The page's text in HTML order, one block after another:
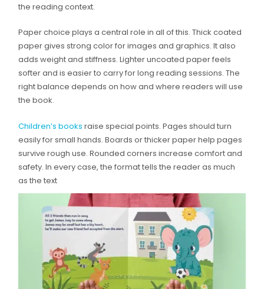
the reading context.
Paper choice plays a central role in all of this. Thick coated
paper gives strong color for images and graphics. It also
adds weight and stiffness. Lighter uncoated paper feels
softer and is easier to carry for long reading sessions. The
right balance depends on how and where readers will use
the book.
Children’s books raise special points. Pages should turn
easily for small hands. Boards or thicker paper help pages
survive rough use. Rounded corners increase comfort and
safety. In every case, the format tells the reader as much
as the text